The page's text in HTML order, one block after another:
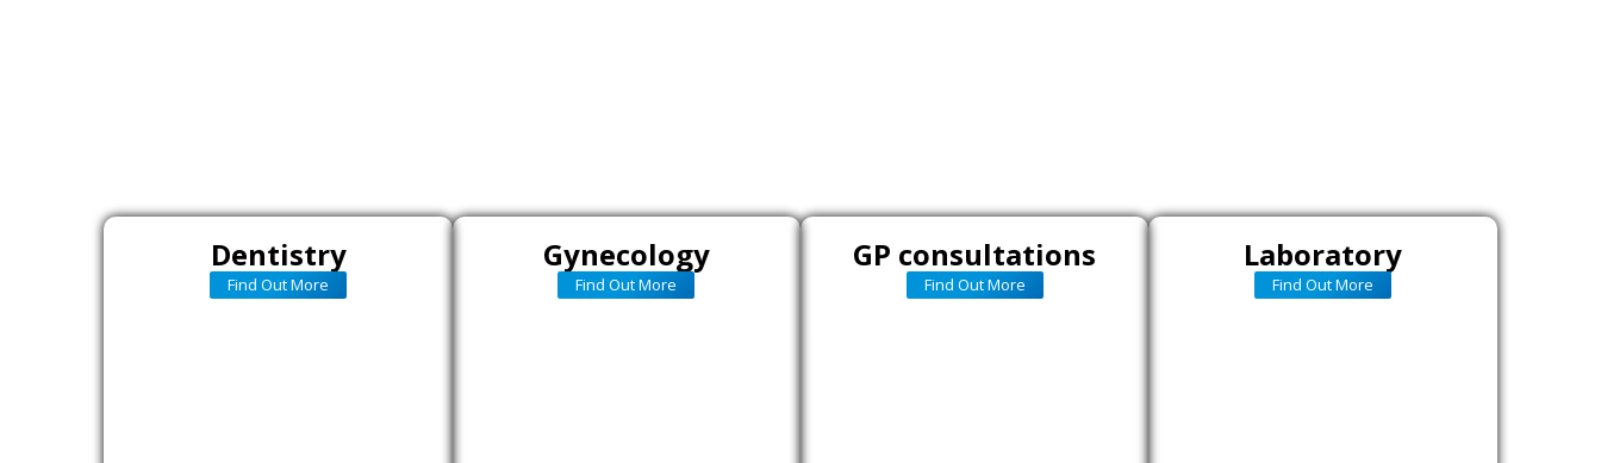
Dentistry
Find Out More
Gynecology
Find Out More
GP consultations
Find Out More
Laboratory
Find Out More